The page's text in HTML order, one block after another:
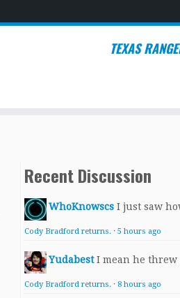
TEXAS
Recent Discussion
WhoKnowscs I just saw
Cody Bradford returns. · 5 hours ago
Yudabest I mean he threw
Cody Bradford returns. · 8 hours ago